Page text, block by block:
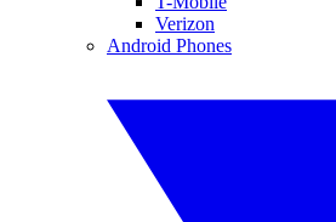
Verizon
Android Phones